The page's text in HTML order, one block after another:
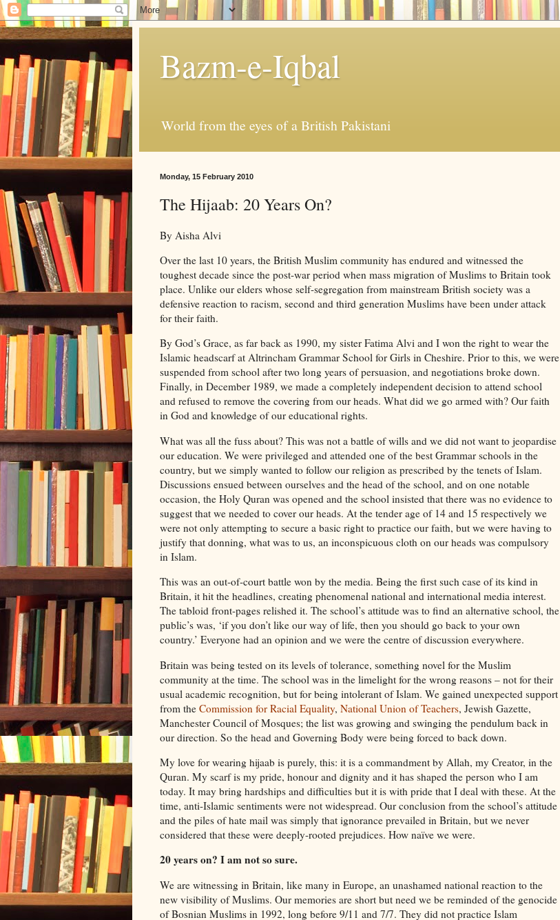
Bazm-e-Iqbal
World from the eyes of a British Pakistani
Monday, 15 February 2010
The Hijaab: 20 Years On?
By Aisha Alvi
Over the last 10 years, the British Muslim community has endured and witnessed the
toughest decade since the post-war period when mass migration of Muslims to Britain took
place. Unlike our elders whose self-segregation from mainstream British society was a
defensive reaction to racism, second and third generation Muslims have been under attack
for their faith.
By God’s Grace, as far back as 1990, my sister Fatima Alvi and I won the right to wear the
Islamic headscarf at Altrincham Grammar School for Girls in Cheshire. Prior to this, we were
suspended from school after two long years of persuasion, and negotiations broke down.
Finally, in December 1989, we made a completely independent decision to attend school
and refused to remove the covering from our heads. What did we go armed with? Our faith
in God and knowledge of our educational rights.
What was all the fuss about? This was not a battle of wills and we did not want to jeopardise
our education. We were privileged and attended one of the best Grammar schools in the
country, but we simply wanted to follow our religion as prescribed by the tenets of Islam.
Discussions ensued between ourselves and the head of the school, and on one notable
occasion, the Holy Quran was opened and the school insisted that there was no evidence to
suggest that we needed to cover our heads. At the tender age of 14 and 15 respectively we
were not only attempting to secure a basic right to practice our faith, but we were having to
justify that donning, what was to us, an inconspicuous cloth on our heads was compulsory
in Islam.
This was an out-of-court battle won by the media. Being the first such case of its kind in
Britain, it hit the headlines, creating phenomenal national and international media interest.
The tabloid front-pages relished it. The school’s attitude was to find an alternative school, the
public’s was, ‘if you don’t like our way of life, then you should go back to your own
country.’ Everyone had an opinion and we were the centre of discussion everywhere.
Britain was being tested on its levels of tolerance, something novel for the Muslim
community at the time. The school was in the limelight for the wrong reasons – not for their
usual academic recognition, but for being intolerant of Islam. We gained unexpected support
from the Commission for Racial Equality, National Union of Teachers, Jewish Gazette,
Manchester Council of Mosques; the list was growing and swinging the pendulum back in
our direction. So the head and Governing Body were being forced to back down.
My love for wearing hijaab is purely, this: it is a commandment by Allah, my Creator, in the
Quran. My scarf is my pride, honour and dignity and it has shaped the person who I am
today. It may bring hardships and difficulties but it is with pride that I deal with these. At the
time, anti-Islamic sentiments were not widespread. Our conclusion from the school’s attitude
and the piles of hate mail was simply that ignorance prevailed in Britain, but we never
considered that these were deeply-rooted prejudices. How naïve we were.
20 years on? I am not so sure.
We are witnessing in Britain, like many in Europe, an unashamed national reaction to the
new visibility of Muslims. Our memories are short but need we be reminded of the genocide
of Bosnian Muslims in 1992, long before 9/11 and 7/7. They did not practice Islam